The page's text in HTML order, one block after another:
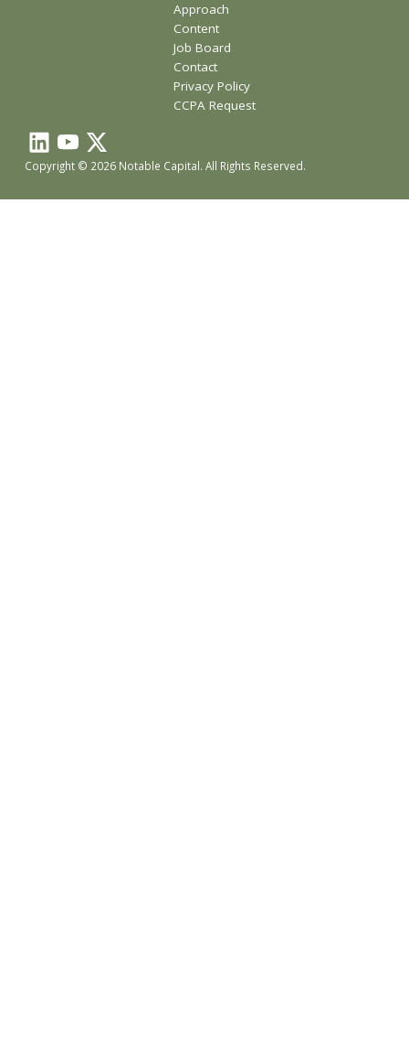
Approach
Content
Job Board
Contact
Privacy Policy
CCPA Request
Copyright © 2026 Notable Capital. All Rights Reserved.